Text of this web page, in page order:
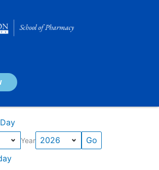
Events
Day
Year